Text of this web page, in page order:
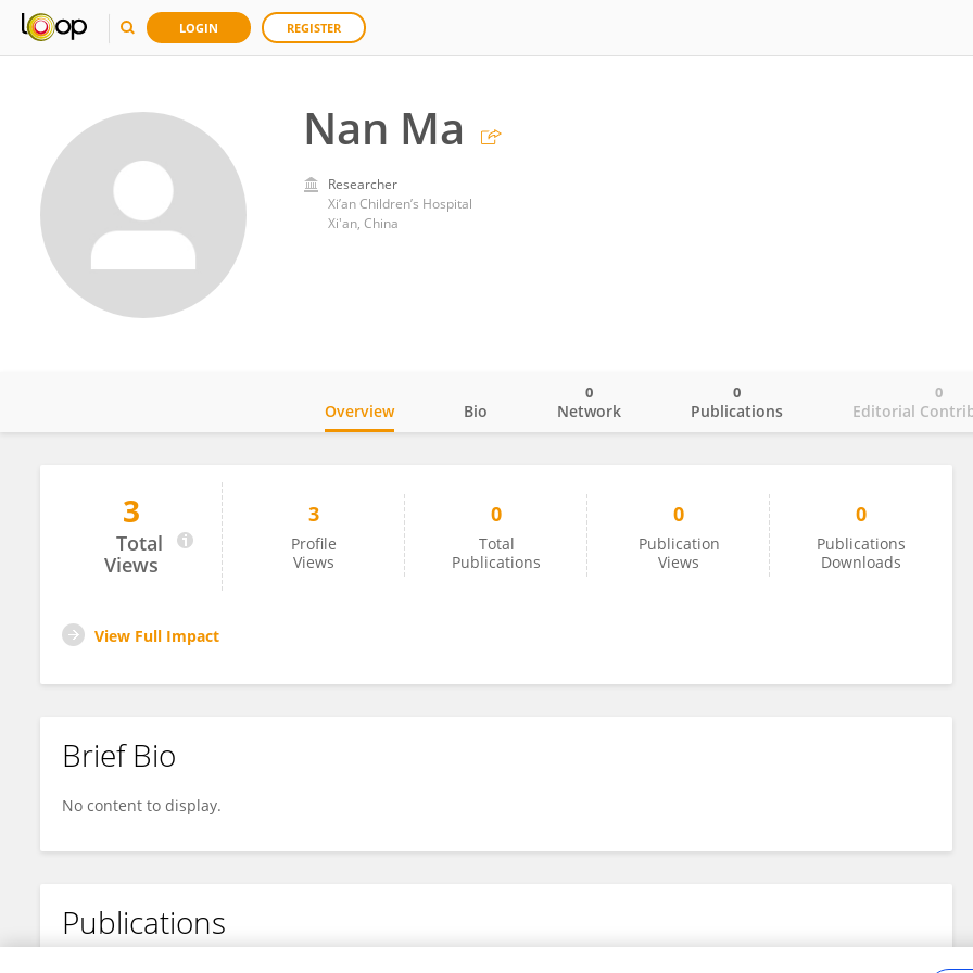
LOGIN REGISTER
Nan Ma
Researcher
Xi’an Children’s Hospital
Xi'an, China
Nan Ma
Overview Bio Network
0
Publications
0
Editorial
0
3
Total
Views
3
Profile
Views
0
Total
Publications
0
Publication
Views
0
Publications
Downloads
View Full Impact
Brief Bio
No content to display.
Publications